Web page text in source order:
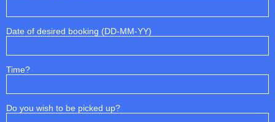
Date of desired booking (DD-MM-YY)
Time?
Do you wish to be picked up?